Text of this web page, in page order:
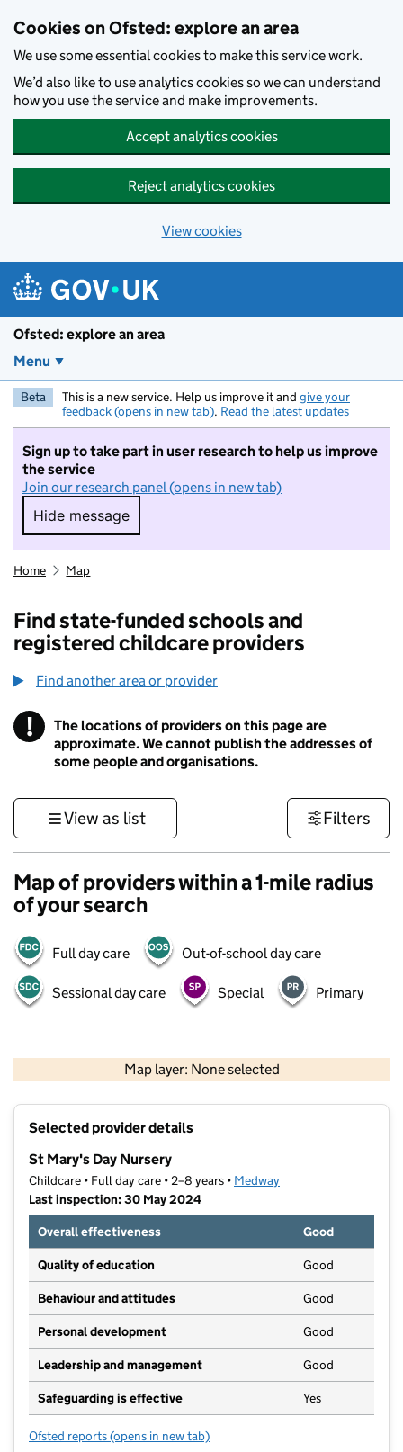
Cookies on Ofsted: explore an area
We use some essential cookies to make this service work.
We’d also like to use analytics cookies so we can understand
how you use the service and make improvements.
Accept analytics cookies
Reject analytics cookies
View cookies
Ofsted: explore an area
Menu
Beta This is a new service. Help us improve it and give your
feedback (opens in new tab). Read the latest updates
Sign up to take part in user research to help us improve
the service
Join our research panel (opens in new tab)
Hide message
Hide message. I do not want to take part in
Home Map
Find state-funded schools and
registered childcare providers
Find another area or provider
! Information
The locations of providers on this page are
approximate. We cannot publish the addresses of
some people and organisations.
View as list Filters
Map of providers within a 1-mile radius
of your search
Full day care Out-of-school day care
Sessional day care Special Primary
Map layer: None selected
Contains OS data © Crown copyright and database rights 2026
Selected provider details
St Mary's Day Nursery
Childcare • Full day care • 2–8 years • Medway
Last inspection: 30 May 2024
Overall effectiveness
Good
Quality of education Good
Behaviour and attitudes Good
Personal development Good
Leadership and management Good
Safeguarding is effective Yes
Ofsted reports for St Mary's Day Nursery
(opens in new tab)